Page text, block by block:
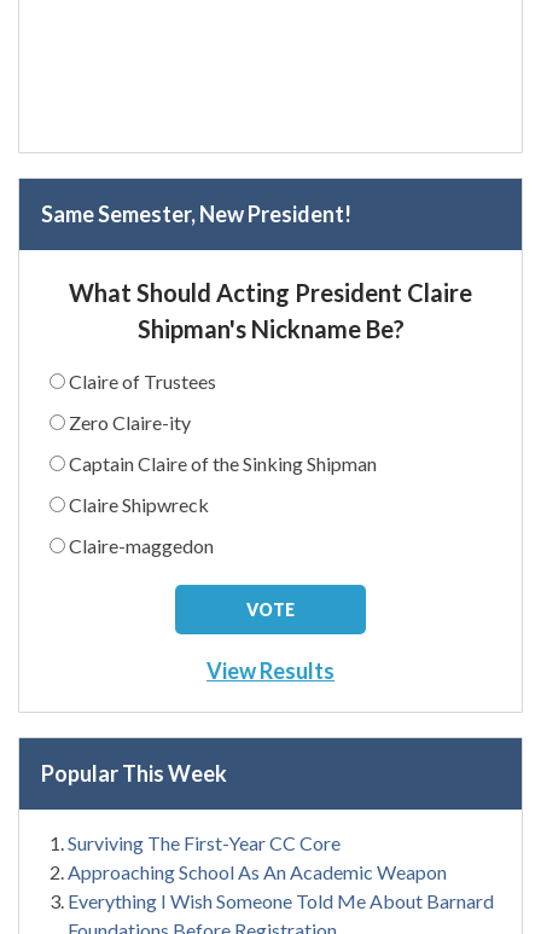
Same Semester, New President!
What Should Acting President Claire
Shipman's Nickname Be?
Claire of Trustees
Zero Claire-ity
Captain Claire of the Sinking Shipman
Claire Shipwreck
Claire-maggedon
View Results
Popular This Week
Surviving The First-Year CC Core
Approaching School As An Academic Weapon
Everything I Wish Someone Told Me About Barnard